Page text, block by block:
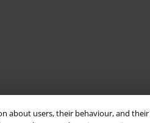
about users, their behaviour, and